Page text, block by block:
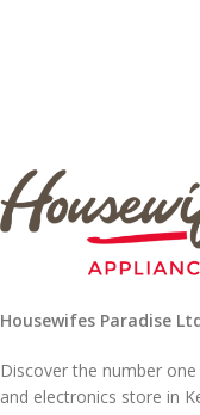
Housewifes Paradise
Discover the number
and electronics store in